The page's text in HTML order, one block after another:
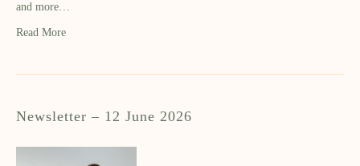
and more…
Read More
Newsletter – 12 June 2026